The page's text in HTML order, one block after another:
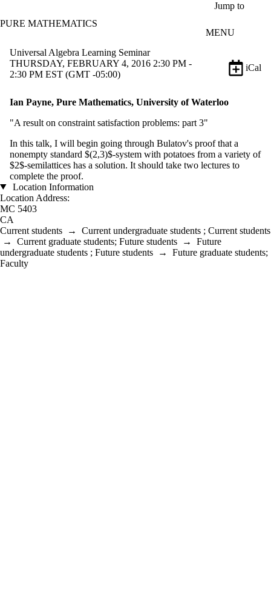
Jump to
PURE MATHEMATICS
MENU
Universal Algebra Learning Seminar
THURSDAY, FEBRUARY 4, 2016 2:30 PM -
2:30 PM EST (GMT -05:00)
iCal
Ian Payne, Pure Mathematics, University of Waterloo
"A result on constraint satisfaction problems: part 3"
In this talk, I will begin going through Bulatov's proof that a
nonempty standard $(2,3)$-system with potatoes from a variety of
$2$-semilattices has a solution. It should take two lectures to
complete the proof.
Location Information
Location Address:
MC 5403
CA
Current students → Current undergraduate students ; Current students
→ Current graduate students; Future students → Future
undergraduate students ; Future students → Future graduate students;
Faculty